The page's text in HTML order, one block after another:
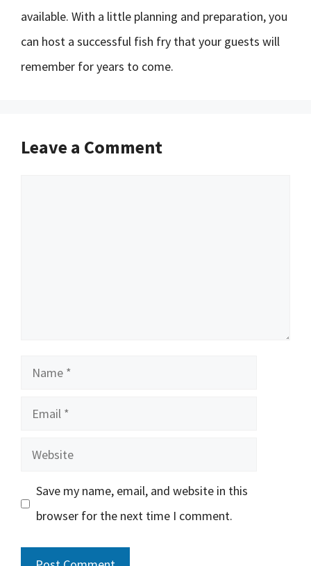
available. With a little planning and preparation, you
can host a successful fish fry that your guests will
remember for years to come.
Leave a Comment
Name
Email
Website
Save my name, email, and website in this
browser for the next time I comment.